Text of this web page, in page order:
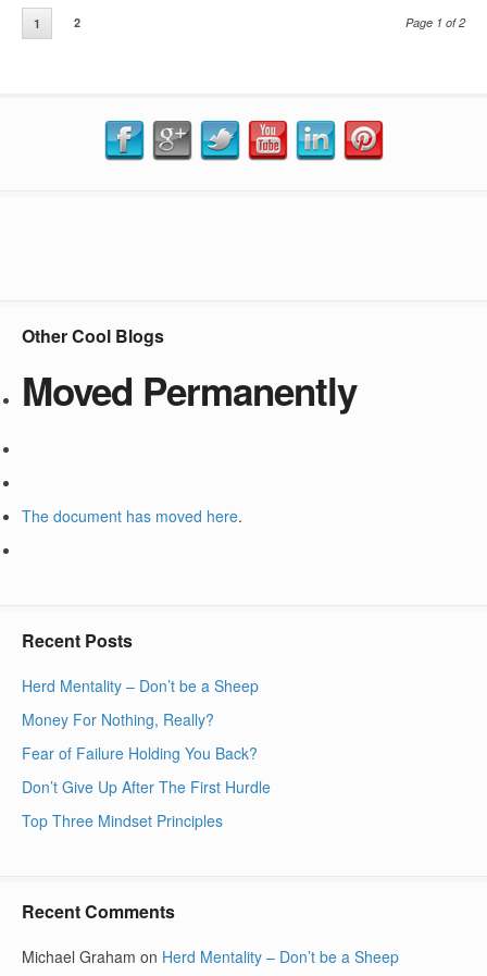
1 2 Page 1 of 2
Other Cool Blogs
Moved Permanently
The document has moved here.
Recent Posts
Herd Mentality – Don’t be a Sheep
Money For Nothing, Really?
Fear of Failure Holding You Back?
Don’t Give Up After The First Hurdle
Top Three Mindset Principles
Recent Comments
Michael Graham on Herd Mentality – Don’t be a Sheep